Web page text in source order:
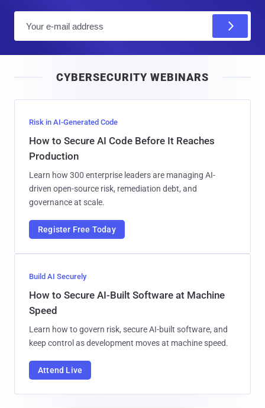
l
CYBERSECURITY WEBINARS
Risk in AI-Generated Code
How to Secure AI Code Before It Reaches
Production
Learn how 300 enterprise leaders are managing AI-
driven open-source risk, remediation debt, and
governance at scale.
Register Free Today
Build AI Securely
How to Secure AI-Built Software at Machine
Speed
Learn how to govern risk, secure AI-built software, and
keep control as development moves at machine speed.
Attend Live